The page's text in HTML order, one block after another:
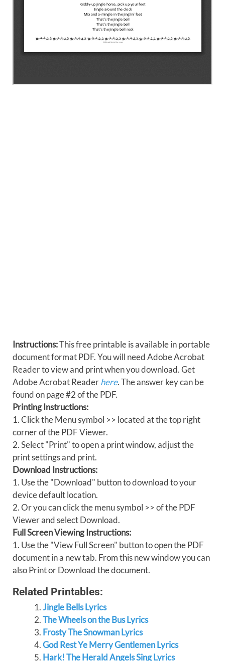
Instructions:This free printable is available in portable
document format PDF. You will need Adobe Acrobat
Reader to view and print when you download. Get
Adobe Acrobat Readerhere. The answer key can be
found on page #2 of the PDF.
Printing Instructions:
1. Click the Menu symbol >> located at the top right
corner of the PDF Viewer.
2. Select "Print" to open a print window, adjust the
print settings and print.
Download Instructions:
1. Use the "Download" button to download to your
device default location.
2. Or you can click the menu symbol >> of the PDF
Viewer and select Download.
Full Screen Viewing Instructions:
1. Use the "View Full Screen" button to open the PDF
document in a new tab. From this new window you can
also Print or Download the document.
Related Printables:
Jingle Bells Lyrics
The Wheels on the Bus Lyrics
Frosty The Snowman Lyrics
God Rest Ye Merry Gentlemen Lyrics
Hark! The Herald Angels Sing Lyrics